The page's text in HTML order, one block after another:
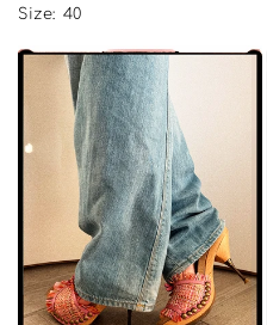
price
Size: 40